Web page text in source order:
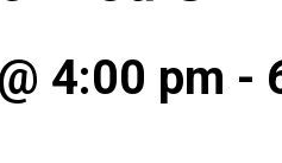
4:00 pm -